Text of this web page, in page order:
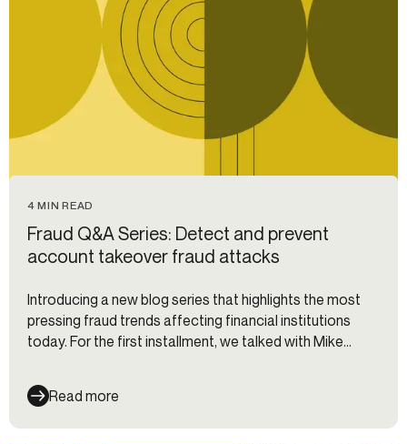
4 MIN READ
Fraud Q&A Series: Detect and prevent
account takeover fraud attacks
Introducing a new blog series that highlights the most
pressing fraud trends affecting financial institutions
today. For the first installment, we talked with Mike
Read more